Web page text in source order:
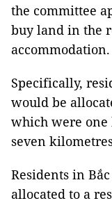
the committee
buy land in the
accommodation.
Specifically,
would be
which were
seven
Residents in
allocated to a